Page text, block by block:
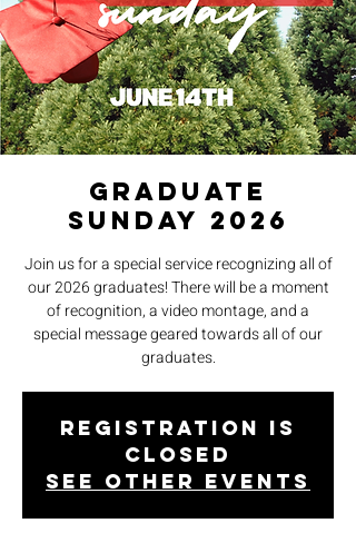
Graduate
Sunday 2026
Join us for a special service recognizing all of
our 2026 graduates! There will be a moment
of recognition, a video montage, and a
special message geared towards all of our
graduates.
Registration is
closed
See other events